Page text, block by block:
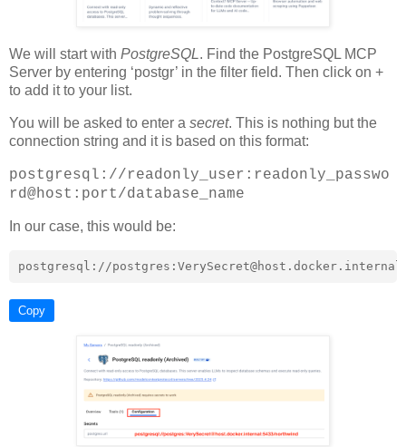
We will start with PostgreSQL. Find the PostgreSQL MCP
Server by entering ‘postgr’ in the filter field. Then click on +
to add it to your list.
You will be asked to enter a secret. This is nothing but the
connection string and it is based on this format:
postgresql://readonly_user:readonly_passwo
rd@host:port/database_name
In our case, this would be:
Copy